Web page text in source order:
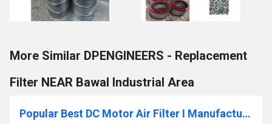
More Similar DPENGINEERS - Replacement
Filter NEAR Bawal Industrial Area
Popular Best DC Motor Air Filter I Manufacturers In Integrated Modern Industrial Park Madhya Pradesh WhatsApp No.9811065204